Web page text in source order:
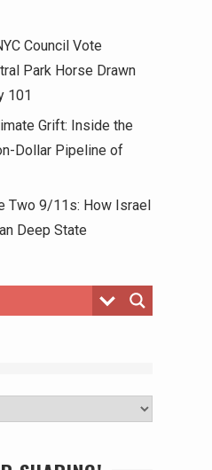
Council Vote
Park Horse Drawn
101
Grift: Inside the
Dollar Pipeline of
Two 9/11s: How Israel
Deep State